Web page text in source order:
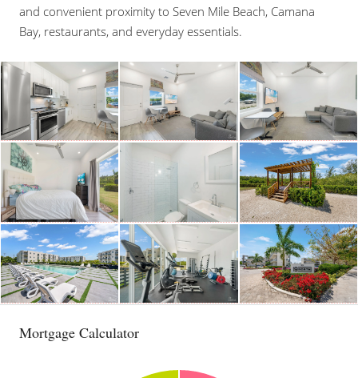
and convenient proximity to Seven Mile Beach, Camana
Bay, restaurants, and everyday essentials.
Mortgage Calculator